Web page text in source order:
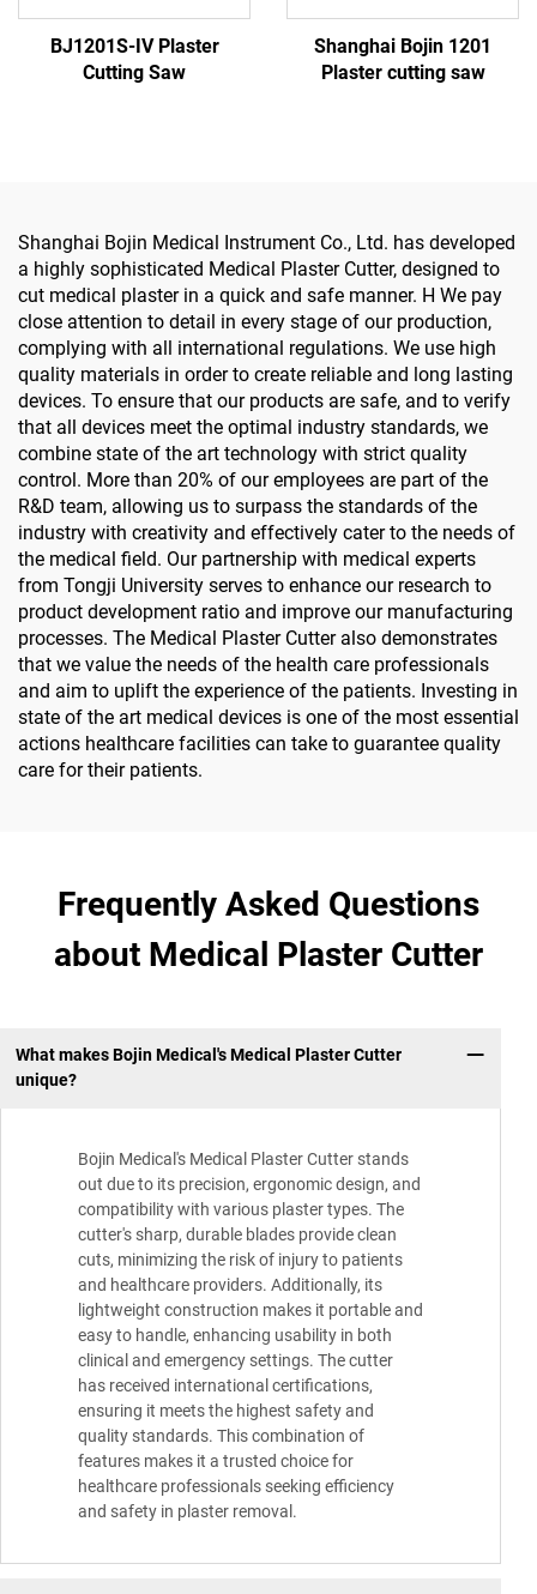
BJ1201S-IV Plaster
Cutting Saw
Shanghai Bojin 1201
Plaster cutting saw
Shanghai Bojin Medical Instrument Co., Ltd. has developed
a highly sophisticated Medical Plaster Cutter, designed to
cut medical plaster in a quick and safe manner. H We pay
close attention to detail in every stage of our production,
complying with all international regulations. We use high
quality materials in order to create reliable and long lasting
devices. To ensure that our products are safe, and to verify
that all devices meet the optimal industry standards, we
combine state of the art technology with strict quality
control. More than 20% of our employees are part of the
R&D team, allowing us to surpass the standards of the
industry with creativity and effectively cater to the needs of
the medical field. Our partnership with medical experts
from Tongji University serves to enhance our research to
product development ratio and improve our manufacturing
processes. The Medical Plaster Cutter also demonstrates
that we value the needs of the health care professionals
and aim to uplift the experience of the patients. Investing in
state of the art medical devices is one of the most essential
actions healthcare facilities can take to guarantee quality
care for their patients.
Frequently Asked Questions
about Medical Plaster Cutter
What makes Bojin Medical's Medical Plaster Cutter
unique?
Bojin Medical's Medical Plaster Cutter stands
out due to its precision, ergonomic design, and
compatibility with various plaster types. The
cutter's sharp, durable blades provide clean
cuts, minimizing the risk of injury to patients
and healthcare providers. Additionally, its
lightweight construction makes it portable and
easy to handle, enhancing usability in both
clinical and emergency settings. The cutter
has received international certifications,
ensuring it meets the highest safety and
quality standards. This combination of
features makes it a trusted choice for
healthcare professionals seeking efficiency
and safety in plaster removal.